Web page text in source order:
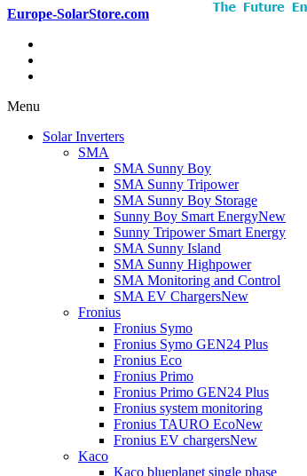
Europe-SolarStore.com
Menu
Solar Inverters
SMA
SMA Sunny Boy
SMA Sunny Tripower
SMA Sunny Boy Storage
Sunny Boy Smart EnergyNew
Sunny Tripower Smart Energy
SMA Sunny Island
SMA Sunny Highpower
SMA Monitoring and Control
SMA EV ChargersNew
Fronius
Fronius Symo
Fronius Symo GEN24 Plus
Fronius Eco
Fronius Primo
Fronius Primo GEN24 Plus
Fronius system monitoring
Fronius TAURO EcoNew
Fronius EV chargersNew
Kaco
Kaco blueplanet single phase